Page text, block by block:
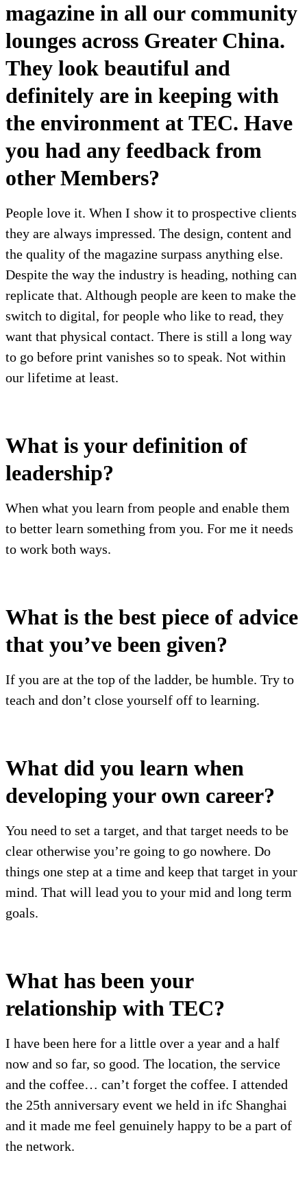
magazine in all our community
lounges across Greater China.
They look beautiful and
definitely are in keeping with
the environment at TEC. Have
you had any feedback from
other Members?
People love it. When I show it to prospective clients
they are always impressed. The design, content and
the quality of the magazine surpass anything else.
Despite the way the industry is heading, nothing can
replicate that. Although people are keen to make the
switch to digital, for people who like to read, they
want that physical contact. There is still a long way
to go before print vanishes so to speak. Not within
our lifetime at least.
What is your definition of
leadership?
When what you learn from people and enable them
to better learn something from you. For me it needs
to work both ways.
What is the best piece of advice
that you’ve been given?
If you are at the top of the ladder, be humble. Try to
teach and don’t close yourself off to learning.
What did you learn when
developing your own career?
You need to set a target, and that target needs to be
clear otherwise you’re going to go nowhere. Do
things one step at a time and keep that target in your
mind. That will lead you to your mid and long term
goals.
What has been your
relationship with TEC?
I have been here for a little over a year and a half
now and so far, so good. The location, the service
and the coffee… can’t forget the coffee. I attended
the 25th anniversary event we held in ifc Shanghai
and it made me feel genuinely happy to be a part of
the network.